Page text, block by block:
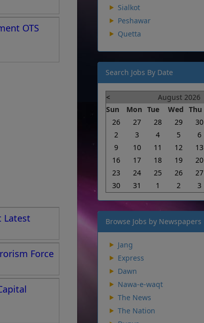
OTS
Latest
Force
Sialkot
Peshawar
Quetta
Search Jobs By Date
< August 2026
Sun
Mon Tue Wed Thu
26
27 28 29 30
2
3 4 5 6
9
10 11 12 13
16
17 18 19 20
23
24 25 26 27
30
31 1 2 3
Browse Jobs by Newspapers
Jang
Express
Dawn
Nawa-e-waqt
The News
The Nation